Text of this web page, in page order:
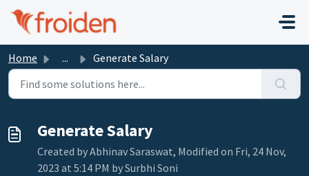
Skip to main content
Home ... Generate Salary
Generate Salary
Created by Abhinav Saraswat, Modified on Fri, 24 Nov,
2023 at 5:14 PM by Surbhi Soni